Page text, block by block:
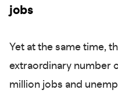
jobs
Yet at the same time,
extraordinary number
million jobs and